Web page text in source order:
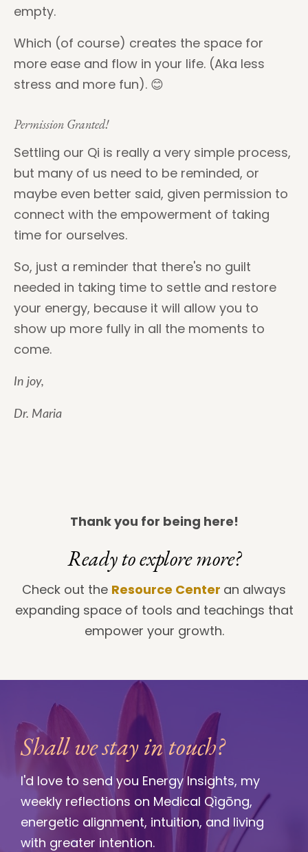
empty.
Which (of course) creates the space for
more ease and flow in your life. (Aka less
stress and more fun). 😊
Permission Granted!
Settling our Qi is really a very simple process,
but many of us need to be reminded, or
maybe even better said, given permission to
connect with the empowerment of taking
time for ourselves.
So, just a reminder that there's no guilt
needed in taking time to settle and restore
your energy, because it will allow you to
show up more fully in all the moments to
come.
In joy,
Dr. Maria
Thank you for being here!
Ready to explore more?
Check out the Resource Center an always
expanding space of tools and teachings that
empower your growth.
Shall we stay in touch?
I'd love to send you Energy Insights, my
weekly reflections on Medical Qìgōng,
energetic alignment, intuition, and living
with greater intention.